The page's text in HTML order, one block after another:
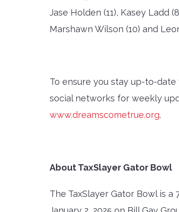
Jase Holden (11), Kasey Ladd
Marshawn Wilson (10) and
To ensure you stay up-to-
social networks for weekly
www.dreamscometrue.org.
About TaxSlayer Gator Bowl
The TaxSlayer Gator Bowl is